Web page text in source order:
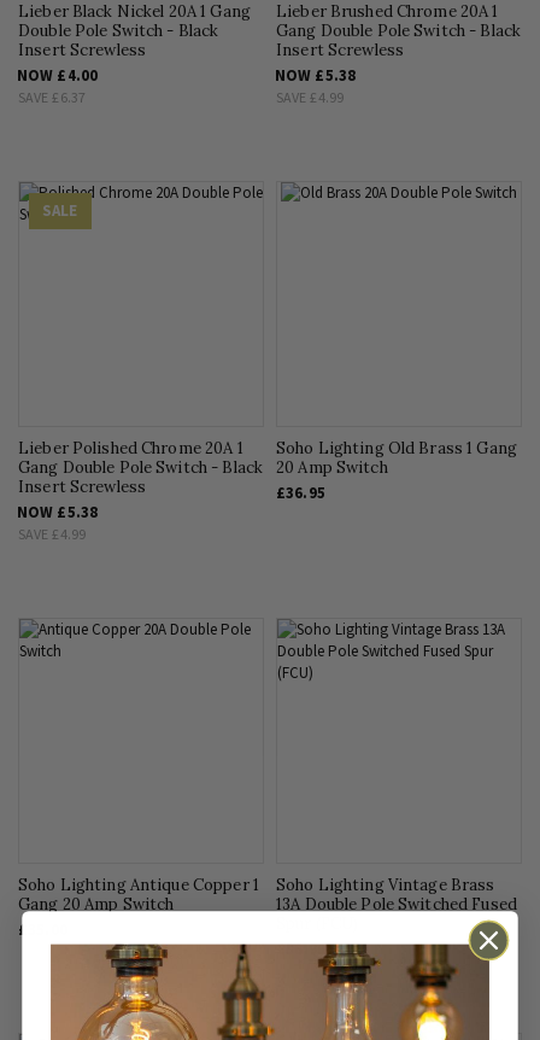
Lieber Black Nickel 20A 1 Gang
Double Pole Switch - Black
Insert Screwless
NOW £4.00
SAVE £6.37
Lieber Brushed Chrome 20A 1
Gang Double Pole Switch - Black
Insert Screwless
NOW £5.38
SAVE £4.99
SALE
Lieber Polished Chrome 20A 1
Gang Double Pole Switch - Black
Insert Screwless
NOW £5.38
SAVE £4.99
Soho Lighting Old Brass 1 Gang
20 Amp Switch
£36.95
Soho Lighting Antique Copper 1
Gang 20 Amp Switch
£35.00
Soho Lighting Vintage Brass
13A Double Pole Switched Fused
£38.95